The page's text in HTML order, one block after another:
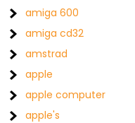
amiga 600
amiga cd32
amstrad
apple
apple computer
apple's